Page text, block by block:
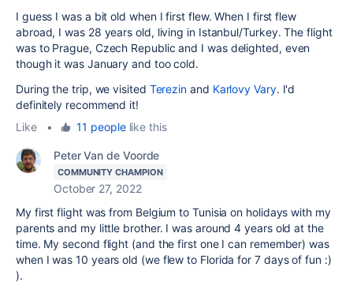
I guess I was a bit old when I first flew. When I first flew
abroad, I was 28 years old, living in Istanbul/Turkey. The flight
was to Prague, Czech Republic and I was delighted, even
though it was January and too cold.
During the trip, we visited Terezin and Karlovy Vary. I'd
definitely recommend it!
Like
• 11 peoplelike this
Peter Van de Voorde
COMMUNITY CHAMPION
October 27, 2022
My first flight was from Belgium to Tunisia on holidays with my
parents and my little brother. I was around 4 years old at the
time. My second flight (and the first one I can remember) was
when I was 10 years old (we flew to Florida for 7 days of fun :)
).